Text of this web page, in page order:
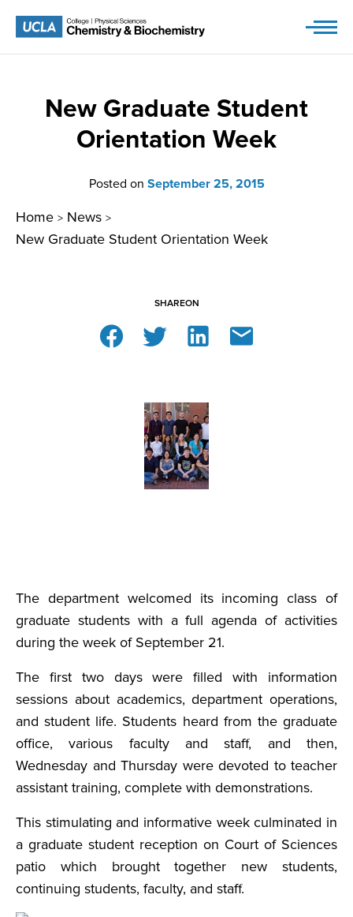
New Graduate Student
Orientation Week
Posted on September 25, 2015
Home > News >
New Graduate Student Orientation Week
SHAREON
The department welcomed its incoming class of
graduate students with a full agenda of activities
during the week of September 21.
The first two days were filled with information
sessions about academics, department operations,
and student life. Students heard from the graduate
office, various faculty and staff, and then,
Wednesday and Thursday were devoted to teacher
assistant training, complete with demonstrations.
This stimulating and informative week culminated in
a graduate student reception on Court of Sciences
patio which brought together new students,
continuing students, faculty, and staff.